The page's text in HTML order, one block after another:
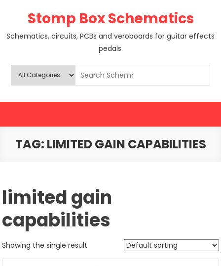
Stomp Box Schematics
Schematics, circuits, PCBs and veroboards for guitar effects
pedals.
TAG: LIMITED GAIN CAPABILITIES
limited gain
capabilities
Showing the single result